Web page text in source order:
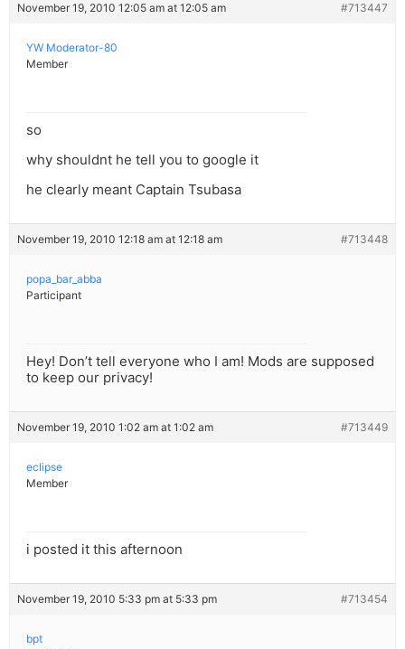
November 19, 2010 12:05 am at 12:05 am #713447
YW Moderator-80
Member
so
why shouldnt he tell you to google it
he clearly meant Captain Tsubasa
November 19, 2010 12:18 am at 12:18 am #713448
popa_bar_abba
Participant
Hey! Don’t tell everyone who I am! Mods are supposed
to keep our privacy!
November 19, 2010 1:02 am at 1:02 am #713449
eclipse
Member
i posted it this afternoon
November 19, 2010 5:33 pm at 5:33 pm #713454
bpt